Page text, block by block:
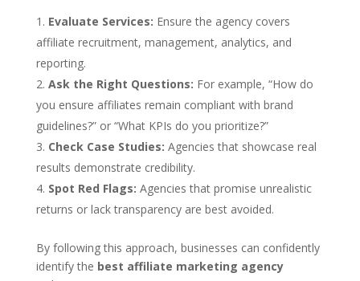
Evaluate Services: Ensure the agency covers
affiliate recruitment, management, analytics, and
reporting.
Ask the Right Questions: For example, “How do
you ensure affiliates remain compliant with brand
guidelines?” or “What KPIs do you prioritize?”
Check Case Studies: Agencies that showcase real
results demonstrate credibility.
Spot Red Flags: Agencies that promise unrealistic
returns or lack transparency are best avoided.
By following this approach, businesses can confidently
identify the best affiliate marketing agency